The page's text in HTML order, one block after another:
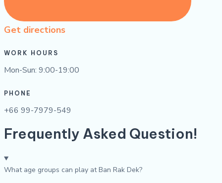
Get directions
WORK HOURS
Mon-Sun: 9:00-19:00
PHONE
+66 99-7979-549
Frequently Asked Question!
What age groups can play at Ban Rak Dek?